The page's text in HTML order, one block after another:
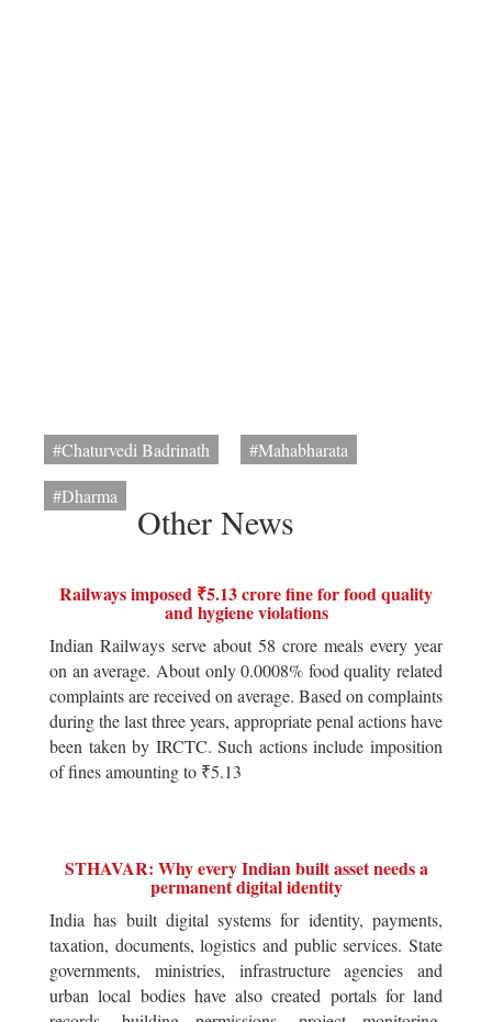
#Chaturvedi Badrinath
#Mahabharata
#Dharma
Other News
Railways imposed ₹5.13 crore fine for food quality
and hygiene violations
Indian Railways serve about 58 crore meals every year
on an average. About only 0.0008% food quality related
complaints are received on average. Based on complaints
during the last three years, appropriate penal actions have
been taken by IRCTC. Such actions include imposition
of fines amounting to ₹5.13
STHAVAR: Why every Indian built asset needs a
permanent digital identity
India has built digital systems for identity, payments,
taxation, documents, logistics and public services. State
governments, ministries, infrastructure agencies and
urban local bodies have also created portals for land